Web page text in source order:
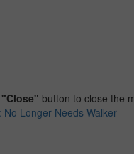
"Close" button to close the
No Longer Needs Walker